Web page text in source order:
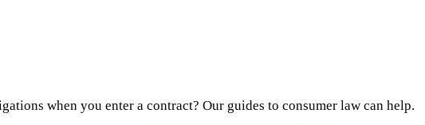
when you enter a contract? Our guides to consumer law can help.